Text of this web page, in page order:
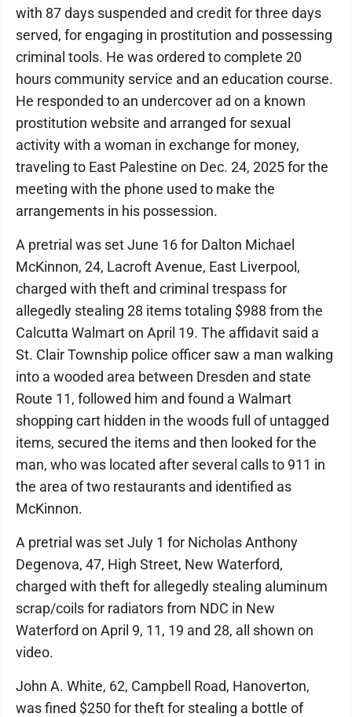
with 87 days suspended and credit for three days
served, for engaging in prostitution and possessing
criminal tools. He was ordered to complete 20
hours community service and an education course.
He responded to an undercover ad on a known
prostitution website and arranged for sexual
activity with a woman in exchange for money,
traveling to East Palestine on Dec. 24, 2025 for the
meeting with the phone used to make the
arrangements in his possession.
A pretrial was set June 16 for Dalton Michael
McKinnon, 24, Lacroft Avenue, East Liverpool,
charged with theft and criminal trespass for
allegedly stealing 28 items totaling $988 from the
Calcutta Walmart on April 19. The affidavit said a
St. Clair Township police officer saw a man walking
into a wooded area between Dresden and state
Route 11, followed him and found a Walmart
shopping cart hidden in the woods full of untagged
items, secured the items and then looked for the
man, who was located after several calls to 911 in
the area of two restaurants and identified as
McKinnon.
A pretrial was set July 1 for Nicholas Anthony
Degenova, 47, High Street, New Waterford,
charged with theft for allegedly stealing aluminum
scrap/coils for radiators from NDC in New
Waterford on April 9, 11, 19 and 28, all shown on
video.
John A. White, 62, Campbell Road, Hanoverton,
was fined $250 for theft for stealing a bottle of